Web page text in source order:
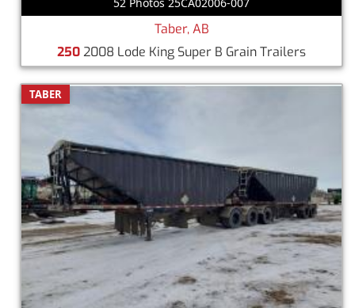
Taber, AB
2502008 Lode King Super B Grain Trailers
TABER